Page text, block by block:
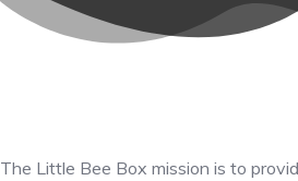
The Little Bee Box mission is to